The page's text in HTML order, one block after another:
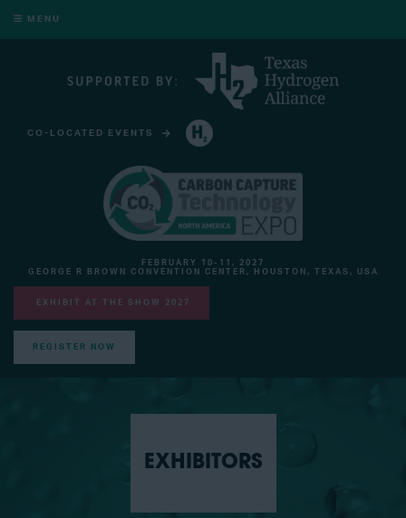
MENU
CO-LOCATED EVENTS
FEBRUARY 10-11, 2027
GEORGE R BROWN CONVENTION CENTER, HOUSTON, TEXAS, USA
EXHIBIT AT THE SHOW 2027
REGISTER NOW
EXHIBITORS